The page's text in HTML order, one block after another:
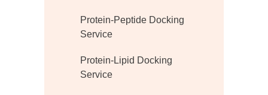
Protein-Peptide Docking
Service
Protein-Lipid Docking
Service